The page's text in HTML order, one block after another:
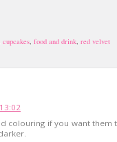
cupcakes, food and drink, red velvet
colouring if you want them